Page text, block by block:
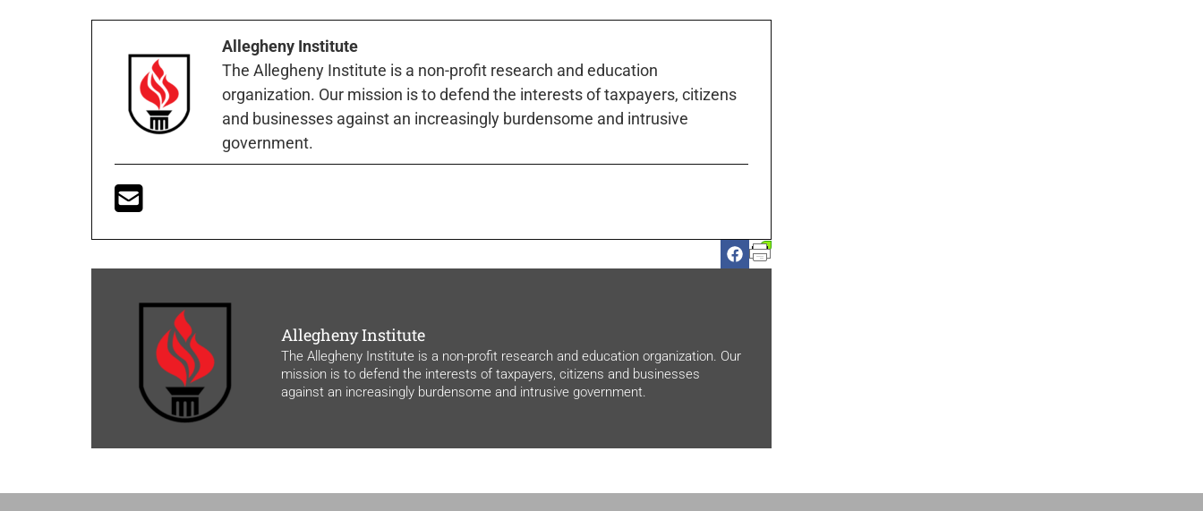
Allegheny Institute
The Allegheny Institute is a non-profit research and education
organization. Our mission is to defend the interests of taxpayers, citizens
and businesses against an increasingly burdensome and intrusive
government.
Allegheny Institute
The Allegheny Institute is a non-profit research and education organization. Our
mission is to defend the interests of taxpayers, citizens and businesses
against an increasingly burdensome and intrusive government.